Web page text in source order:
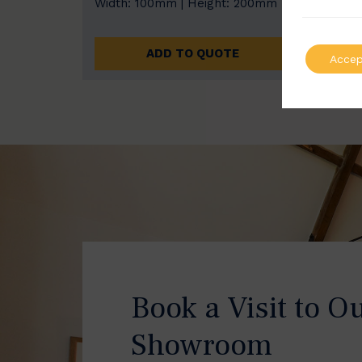
Width: 100mm | Height: 200mm
ADD TO QUOTE
Book a Visit to
Showroom